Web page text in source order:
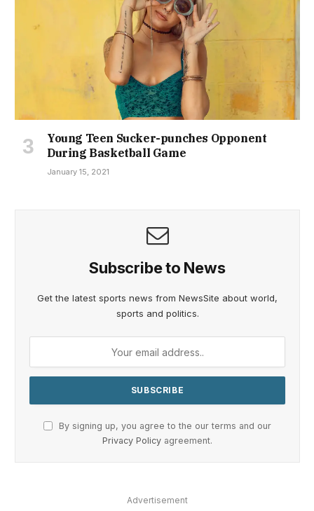
Young Teen Sucker-punches Opponent
During Basketball Game
January 15, 2021
Subscribe to News
Get the latest sports news from NewsSite about world,
sports and politics.
By signing up, you agree to the our terms and our
Privacy Policy agreement.
Advertisement